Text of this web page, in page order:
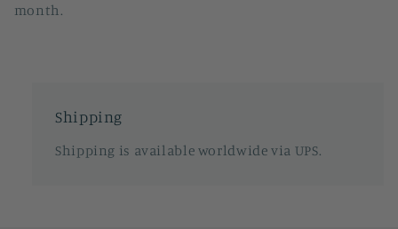
month.
Shipping
Shipping is available worldwide via UPS.